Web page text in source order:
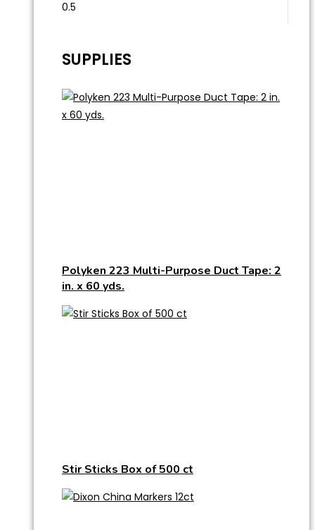
SUPPLIES
Polyken 223 Multi-Purpose Duct Tape: 2
in. x 60 yds.
Stir Sticks Box of 500 ct